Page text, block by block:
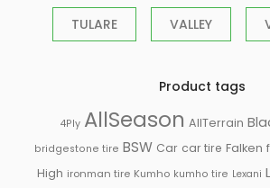
TULARE VALLEY
Product tags
4Ply AllSeason AllTerrain
bridgestone tire BSW Car car tire Falken
High ironman tire Kumho kumho tire Lexani